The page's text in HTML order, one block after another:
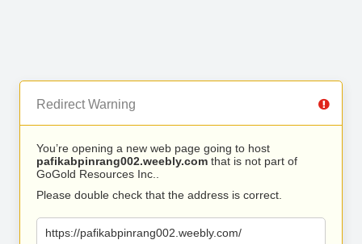
Redirect Warning
You’re opening a new web page going to host
pafikabpinrang002.weebly.com that is not part of
GoGold Resources Inc..
Please double check that the address is correct.
https://pafikabpinrang002.weebly.com/